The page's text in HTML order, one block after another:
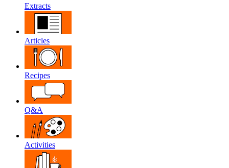
Extracts
Articles
Recipes
Q&A
Activities